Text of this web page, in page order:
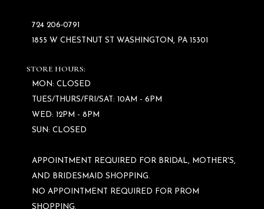
724 206‑0791
1855 W CHESTNUT ST WASHINGTON, PA 15301
STORE HOURS:
MON: CLOSED
TUES/THURS/FRI/SAT: 10AM - 6PM
WED: 12PM - 8PM
SUN: CLOSED
APPOINTMENT REQUIRED FOR BRIDAL, MOTHER'S,
AND BRIDESMAID SHOPPING.
NO APPOINTMENT REQUIRED FOR PROM
SHOPPING.